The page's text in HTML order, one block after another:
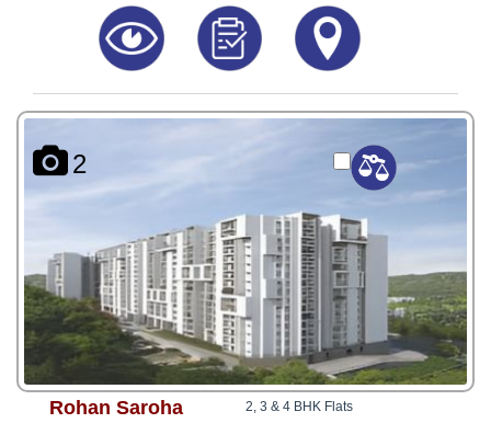
2
Rohan Saroha
2, 3 & 4 BHK Flats